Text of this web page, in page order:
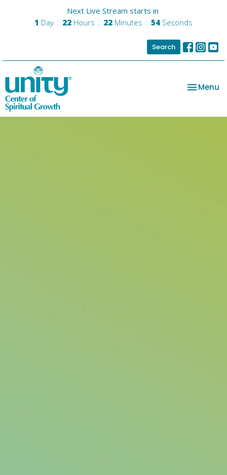
Next Live Stream starts in
1 Day 22 Hours 22 Minutes 53 Seconds
Search
Toggle
Menu